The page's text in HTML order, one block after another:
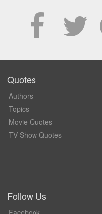
Quotes
Authors
Topics
Movie Quotes
TV Show Quotes
Follow Us
Facebook